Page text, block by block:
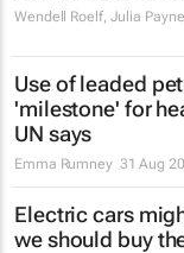
Wendell Roelf, Julia
Use of leaded
'milestone' for
UN says
Emma Rumney 31 Aug
Electric cars
we should buy